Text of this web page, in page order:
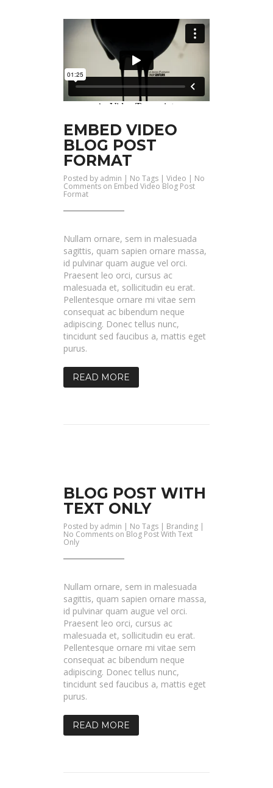
EMBED VIDEO
BLOG POST
FORMAT
Posted by admin | No Tags | Video | No
Comments on Embed Video Blog Post
Format
Nullam ornare, sem in malesuada
sagittis, quam sapien ornare massa,
id pulvinar quam augue vel orci.
Praesent leo orci, cursus ac
malesuada et, sollicitudin eu erat.
Pellentesque ornare mi vitae sem
consequat ac bibendum neque
adipiscing. Donec tellus nunc,
tincidunt sed faucibus a, mattis eget
purus.
READ MORE
BLOG POST WITH
TEXT ONLY
Posted by admin | No Tags | Branding |
No Comments on Blog Post With Text
Only
Nullam ornare, sem in malesuada
sagittis, quam sapien ornare massa,
id pulvinar quam augue vel orci.
Praesent leo orci, cursus ac
malesuada et, sollicitudin eu erat.
Pellentesque ornare mi vitae sem
consequat ac bibendum neque
adipiscing. Donec tellus nunc,
tincidunt sed faucibus a, mattis eget
purus.
READ MORE